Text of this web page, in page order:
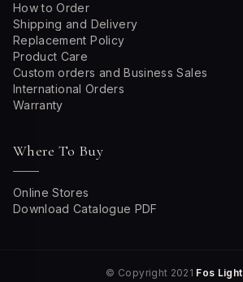
How to Order
Shipping and Delivery
Replacement Policy
Product Care
Custom orders and Business Sales
International Orders
Warranty
Where To Buy
Online Stores
Download Catalogue PDF
© Copyright 2021 Fos